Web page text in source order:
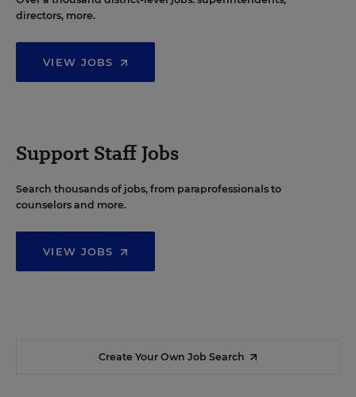
directors, more.
VIEW JOBS
Support Staff Jobs
Search thousands of jobs, from paraprofessionals to
counselors and more.
VIEW JOBS
Create Your Own Job Search